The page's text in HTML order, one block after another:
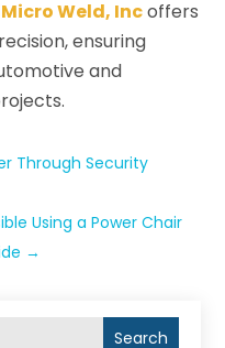
Micro Weld, Incoffers
ensuring
and
Through Security
Using a Power Chair
→
Search